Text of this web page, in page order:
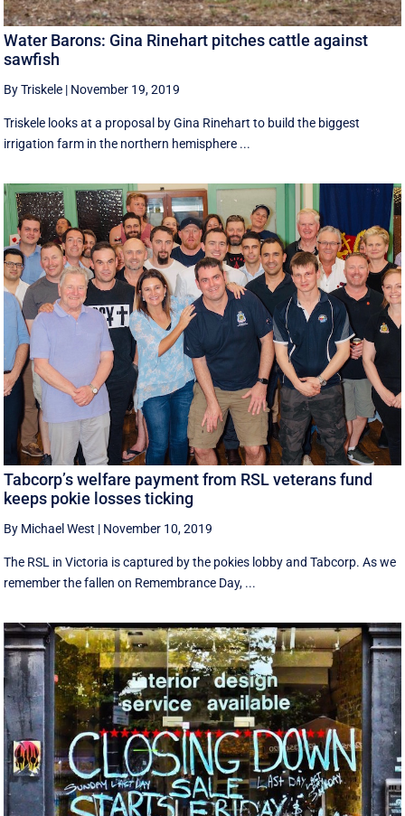
Water Barons: Gina Rinehart pitches cattle against
sawfish
By Triskele | November 19, 2019
Triskele looks at a proposal by Gina Rinehart to build the biggest
irrigation farm in the northern hemisphere ...
Tabcorp’s welfare payment from RSL veterans fund
keeps pokie losses ticking
By Michael West | November 10, 2019
The RSL in Victoria is captured by the pokies lobby and Tabcorp. As we
remember the fallen on Remembrance Day, ...